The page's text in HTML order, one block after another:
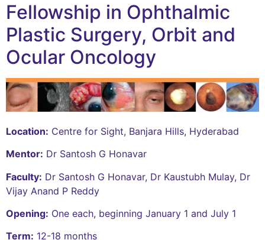
Fellowship in Ophthalmic
Plastic Surgery, Orbit and
Ocular Oncology
Location: Centre for Sight, Banjara Hills, Hyderabad
Mentor: Dr Santosh G Honavar
Faculty: Dr Santosh G Honavar, Dr Kaustubh Mulay, Dr
Vijay Anand P Reddy
Opening: One each, beginning January 1 and July 1
Term: 12-18 months